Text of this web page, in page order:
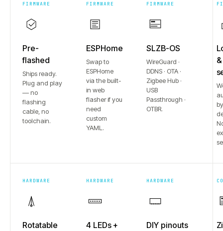
FIRMWARE
Pre-
flashed
Ships ready.
Plug and play
— no
flashing
cable, no
toolchain.
FIRMWARE
ESPHome
Swap to
ESPHome
via the built-
in web
flasher if you
need
custom
YAML.
FIRMWARE
SLZB-OS
WireGuard ·
DDNS · OTA ·
Zigbee Hub ·
USB
Passthrough ·
OTBR.
&
by
HARDWARE
Rotatable
HARDWARE
4 LEDs +
HARDWARE
DIY pinouts